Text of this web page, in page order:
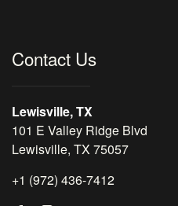
Contact Us
Lewisville, TX
101 E Valley Ridge Blvd
Lewisville, TX 75057
+1 (972) 436-7412